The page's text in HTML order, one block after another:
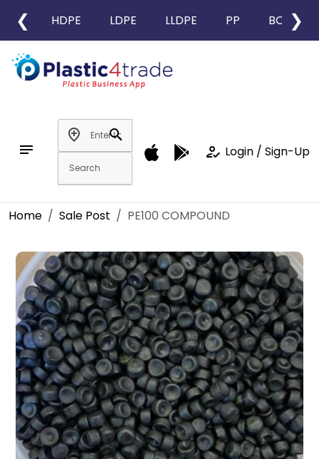
❮ HDPE LDPE LLDPE PP BOPP
❯
notes
add_location
search
how_to_reg Login / Sign-Up
Home Sale Post PE100 COMPOUND